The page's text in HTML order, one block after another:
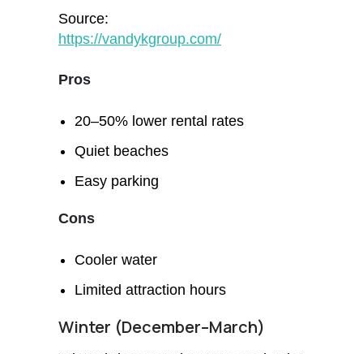
Source:
https://vandykgroup.com/
Pros
20–50% lower rental rates
Quiet beaches
Easy parking
Cons
Cooler water
Limited attraction hours
Winter (December–March)